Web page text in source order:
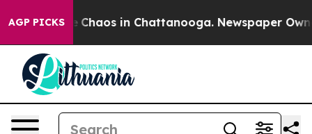
AGP PICKS
Collapse Chaos in Chattanooga. Newspaper